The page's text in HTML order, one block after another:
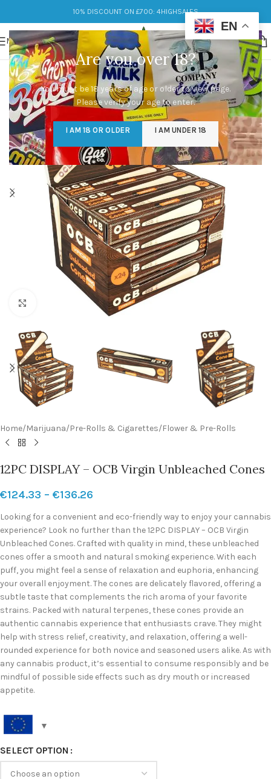
Are you over 18?
You must be 18 years of age or older to view page.
Please verify your age to enter.
I AM 18 OR OLDER I AM UNDER 18
10% DISCOUNT ON £700: 4HIGHSALES
MENU
Click to enlarge
Home/Marijuana/Pre-Rolls & Cigarettes/Flower & Pre-Rolls
12PC DISPLAY – OCB Virgin Unbleached Cones
€124.33 – €136.26
Looking for a convenient and eco-friendly way to enjoy your cannabis
experience? Look no further than the 12PC DISPLAY – OCB Virgin
Unbleached Cones. Crafted with quality in mind, these unbleached
cones offer a smooth and natural smoking experience. With each
puff, you might feel a sense of relaxation and euphoria, enhancing
your overall enjoyment. The cones are delicately flavored, offering a
subtle taste that complements the rich aroma of your favorite
strains. Packed with natural terpenes, these cones provide an
authentic cannabis experience that enthusiasts crave. They might
help with stress relief, creativity, and relaxation, offering a well-
rounded experience for both novice and seasoned users alike. As with
any cannabis product, it’s essential to consume responsibly and be
mindful of possible side effects such as dry mouth or increased
appetite.
SELECT OPTION
EN